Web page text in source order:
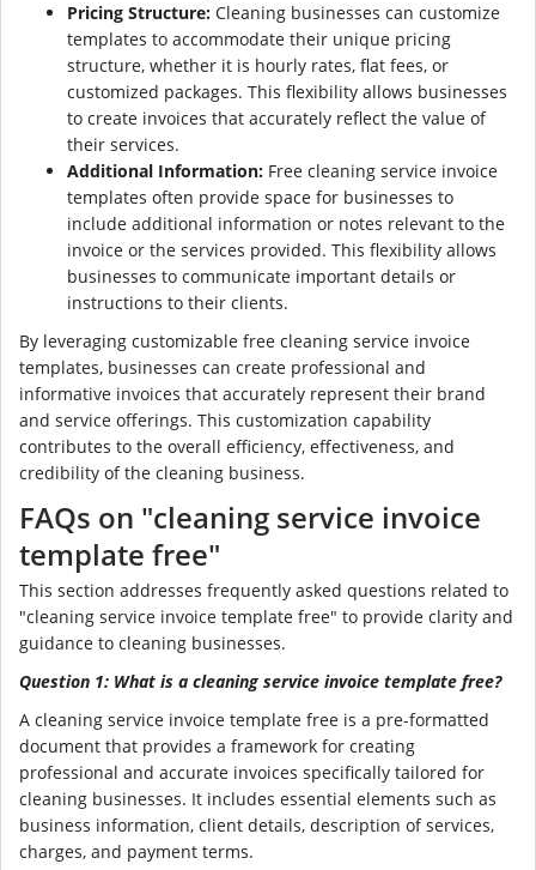
Pricing Structure: Cleaning businesses can customize
templates to accommodate their unique pricing
structure, whether it is hourly rates, flat fees, or
customized packages. This flexibility allows businesses
to create invoices that accurately reflect the value of
their services.
Additional Information: Free cleaning service invoice
templates often provide space for businesses to
include additional information or notes relevant to the
invoice or the services provided. This flexibility allows
businesses to communicate important details or
instructions to their clients.
By leveraging customizable free cleaning service invoice
templates, businesses can create professional and
informative invoices that accurately represent their brand
and service offerings. This customization capability
contributes to the overall efficiency, effectiveness, and
credibility of the cleaning business.
FAQs on "cleaning service invoice
template free"
This section addresses frequently asked questions related to
"cleaning service invoice template free" to provide clarity and
guidance to cleaning businesses.
Question 1: What is a cleaning service invoice template free?
A cleaning service invoice template free is a pre-formatted
document that provides a framework for creating
professional and accurate invoices specifically tailored for
cleaning businesses. It includes essential elements such as
business information, client details, description of services,
charges, and payment terms.